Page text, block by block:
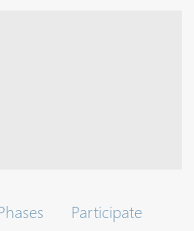
Participate